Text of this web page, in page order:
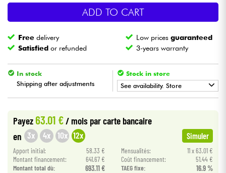
Lighting
Violins & Quartet
Cables & Access.
HiFi
ADD TO CART
Free delivery Low pricesguaranteed
Satisfied or refunded 3-years warranty
In stock
Shipping after adjustments
Stock in store
See availability. Store
Payez63.01 € / mois par carte bancaire
en 3x 4x 10x 12x Simuler
Apport initial: 58.33 € Mensualités:
11 x 63.01 €
Montant financement:
641.67 € Coût financement:
51.44 €
Montant total dù:
693.11 € TAEG fixe: 16.9 %